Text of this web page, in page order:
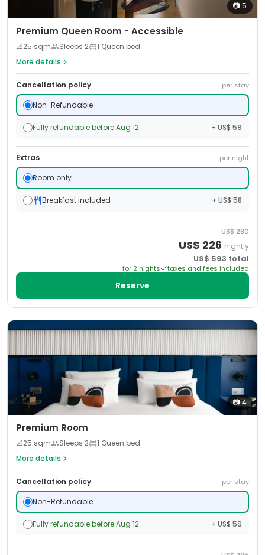
📷5
Premium Queen Room - Accessible
📐25 sqm Sleeps 2
1 Queen bed
More details
Cancellation policy per stay
Non-Refundable
Fully refundable before Aug 12 + US$ 59
Extras per night
Room only
Breakfast included + US$ 58
US$280
US$ 226 nightly
US$ 593 total
for 2 nights taxes and fees included
Reserve
📷4
Premium Room
📐25 sqm Sleeps 2
1 Queen bed
More details
Cancellation policy per stay
Non-Refundable
Fully refundable before Aug 12 + US$ 59